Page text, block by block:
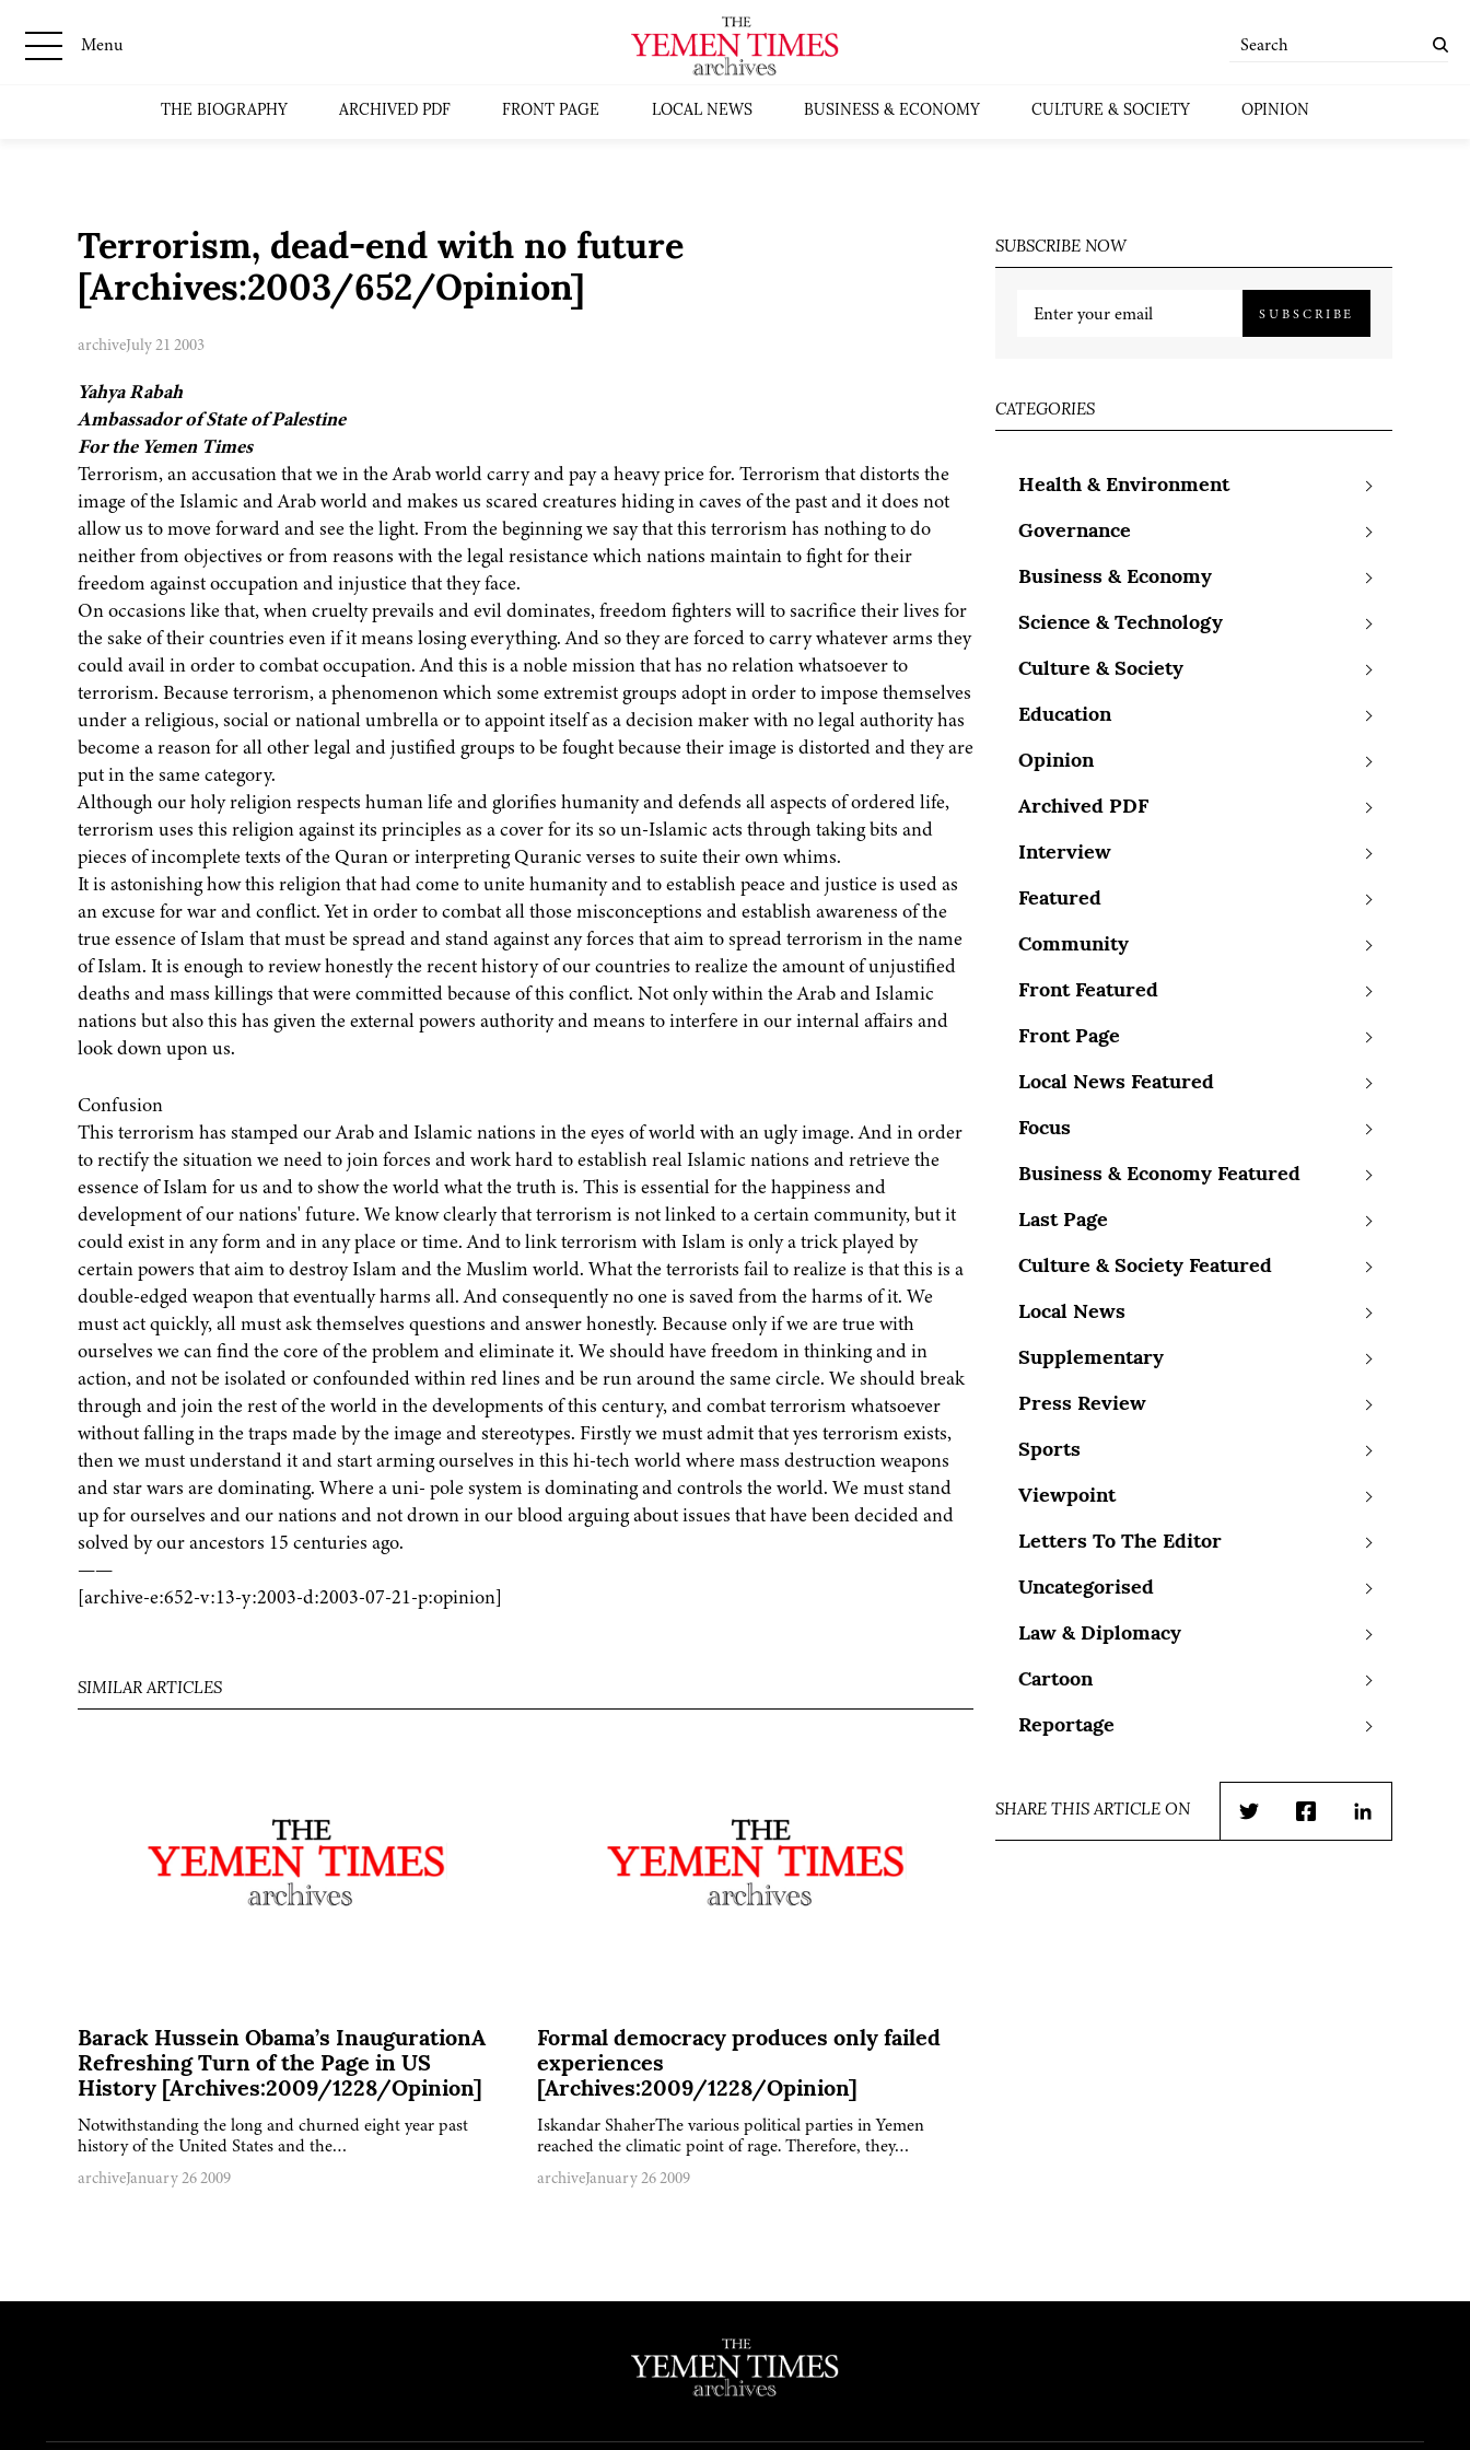
Menu
THE BIOGRAPHY ARCHIVED PDF FRONT PAGE LOCAL NEWS BUSINESS & ECONOMY CULTURE & SOCIETY OPINION
Terrorism, dead-end with no future
[Archives:2003/652/Opinion]
archiveJuly 21 2003
Yahya Rabah
Ambassador of State of Palestine
For the Yemen Times
Terrorism, an accusation that we in the Arab world carry and pay a heavy price for. Terrorism that distorts the
image of the Islamic and Arab world and makes us scared creatures hiding in caves of the past and it does not
allow us to move forward and see the light. From the beginning we say that this terrorism has nothing to do
neither from objectives or from reasons with the legal resistance which nations maintain to fight for their
freedom against occupation and injustice that they face.
On occasions like that, when cruelty prevails and evil dominates, freedom fighters will to sacrifice their lives for
the sake of their countries even if it means losing everything. And so they are forced to carry whatever arms they
could avail in order to combat occupation. And this is a noble mission that has no relation whatsoever to
terrorism. Because terrorism, a phenomenon which some extremist groups adopt in order to impose themselves
under a religious, social or national umbrella or to appoint itself as a decision maker with no legal authority has
become a reason for all other legal and justified groups to be fought because their image is distorted and they are
put in the same category.
Although our holy religion respects human life and glorifies humanity and defends all aspects of ordered life,
terrorism uses this religion against its principles as a cover for its so un-Islamic acts through taking bits and
pieces of incomplete texts of the Quran or interpreting Quranic verses to suite their own whims.
It is astonishing how this religion that had come to unite humanity and to establish peace and justice is used as
an excuse for war and conflict. Yet in order to combat all those misconceptions and establish awareness of the
true essence of Islam that must be spread and stand against any forces that aim to spread terrorism in the name
of Islam. It is enough to review honestly the recent history of our countries to realize the amount of unjustified
deaths and mass killings that were committed because of this conflict. Not only within the Arab and Islamic
nations but also this has given the external powers authority and means to interfere in our internal affairs and
look down upon us.
Confusion
This terrorism has stamped our Arab and Islamic nations in the eyes of world with an ugly image. And in order
to rectify the situation we need to join forces and work hard to establish real Islamic nations and retrieve the
essence of Islam for us and to show the world what the truth is. This is essential for the happiness and
development of our nations' future. We know clearly that terrorism is not linked to a certain community, but it
could exist in any form and in any place or time. And to link terrorism with Islam is only a trick played by
certain powers that aim to destroy Islam and the Muslim world. What the terrorists fail to realize is that this is a
double-edged weapon that eventually harms all. And consequently no one is saved from the harms of it. We
must act quickly, all must ask themselves questions and answer honestly. Because only if we are true with
ourselves we can find the core of the problem and eliminate it. We should have freedom in thinking and in
action, and not be isolated or confounded within red lines and be run around the same circle. We should break
through and join the rest of the world in the developments of this century, and combat terrorism whatsoever
without falling in the traps made by the image and stereotypes. Firstly we must admit that yes terrorism exists,
then we must understand it and start arming ourselves in this hi-tech world where mass destruction weapons
and star wars are dominating. Where a uni- pole system is dominating and controls the world. We must stand
up for ourselves and our nations and not drown in our blood arguing about issues that have been decided and
solved by our ancestors 15 centuries ago.
——
[archive-e:652-v:13-y:2003-d:2003-07-21-p:opinion]
SIMILAR ARTICLES
Barack Hussein Obama’s InaugurationA
Refreshing Turn of the Page in US
History [Archives:2009/1228/Opinion]
Notwithstanding the long and churned eight year past
history of the United States and the…
archiveJanuary 26 2009
Formal democracy produces only failed
experiences
[Archives:2009/1228/Opinion]
Iskandar ShaherThe various political parties in Yemen
reached the climatic point of rage. Therefore, they…
archiveJanuary 26 2009
SUBSCRIBE NOW
SUBSCRIBE
CATEGORIES
Health & Environment
Governance
Business & Economy
Science & Technology
Culture & Society
Education
Opinion
Archived PDF
Interview
Featured
Community
Front Featured
Front Page
Local News Featured
Focus
Business & Economy Featured
Last Page
Culture & Society Featured
Local News
Supplementary
Press Review
Sports
Viewpoint
Letters To The Editor
Uncategorised
Law & Diplomacy
Cartoon
Reportage
SHARE THIS ARTICLE ON
TwitterFacebookLinkedIn